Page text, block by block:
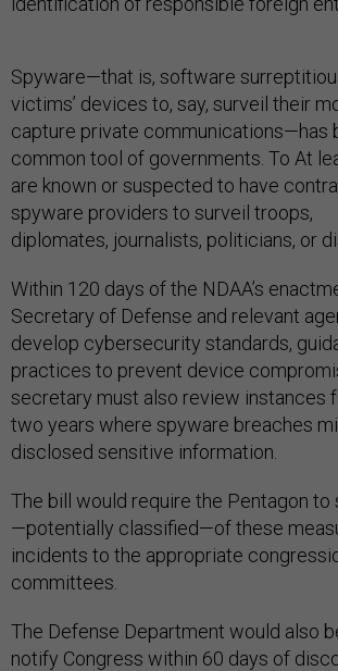
Spyware—that is, software
victims’ devices to, say, surveil their
capture private communications—has
common tool of governments. To At
are known or suspected to have
spyware providers to surveil troops,
diplomates, journalists, politicians, or
Within 120 days of the NDAA’s
Secretary of Defense and relevant
develop cybersecurity standards,
practices to prevent device
secretary must also review instances
two years where spyware breaches
disclosed sensitive information.
The bill would require the Pentagon to
—potentially classified—of these
incidents to the appropriate
committees.
The Defense Department would also
notify Congress within 60 days of